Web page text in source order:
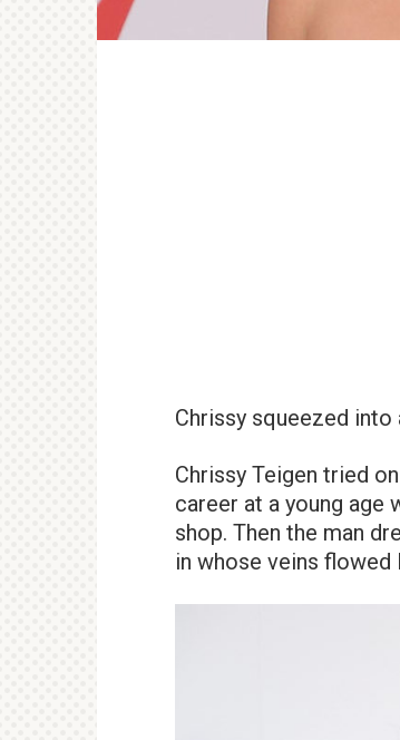
Chrissy squeezed
Chrissy Teigen tried
career at a young age
shop. Then the man
in whose veins flowed